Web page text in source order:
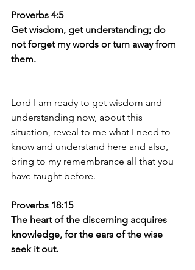
Proverbs 4:5
Get wisdom, get understanding; do
not forget my words or turn away from
them.
Lord I am ready to get wisdom and
understanding now, about this
situation, reveal to me what I need to
know and understand here and also,
bring to my remembrance all that you
have taught before.
Proverbs 18:15
The heart of the discerning acquires
knowledge, for the ears of the wise
seek it out.